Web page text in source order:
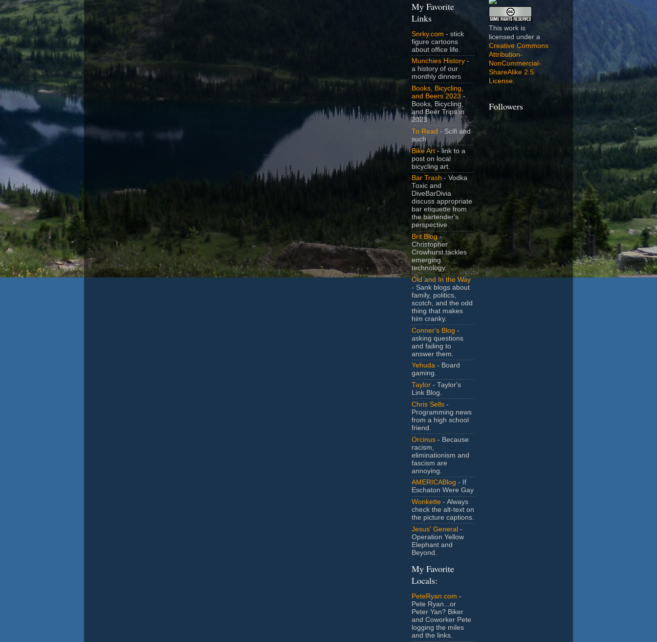
My Favorite
Links
Snrky.com - stick
figure cartoons
about office life.
Munchies History -
a history of our
monthly dinners
Books, Bicycling,
and Beers 2023 -
Books, Bicycling,
and Beer Trips in
2023
To Read - Scifi and
such
Bike Art - link to a
post on local
bicycling art.
Bar Trash - Vodka
Toxic and
DiveBarDivia
discuss appropriate
bar etiquette from
the bartender's
perspective.
Brit Blog-
Christopher
Crowhurst tackles
emerging
technology.
Old and In the Way
- Sank blogs about
family, politics,
scotch, and the odd
thing that makes
him cranky.
Conner's Blog -
asking questions
and failing to
answer them.
Yehuda - Board
gaming.
Taylor - Taylor's
Link Blog.
Chris Sells -
Programming news
from a high school
friend.
Orcinus - Because
racism,
eliminationism and
fascism are
annoying.
AMERICABlog - If
Eschaton Were Gay
Wonkette - Always
check the alt-text on
the picture captions.
Jesus' General -
Operation Yellow
Elephant and
Beyond.
My Favorite
Locals:
PeteRyan.com -
Pete Ryan...or
Peter Yan? Biker
and Coworker Pete
logging the miles
and the links.
This work is
licensed under a
Creative Commons
Attribution-
NonCommercial-
ShareAlike 2.5
License.
Followers